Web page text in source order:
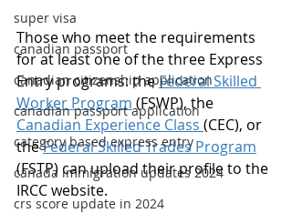
super visa
canadian passport
canadian citizenship application
canadian passport application
category based express entry
canada immigration updates 2024
crs score update in 2024
Those who meet the requirements
for at least one of the three Express
Entry programs: the Federal Skilled
Worker Program (FSWP), the
Canadian Experience Class (CEC), or
the Federal Skilled Trades Program
(FSTP) can upload their profile to the
IRCC website.